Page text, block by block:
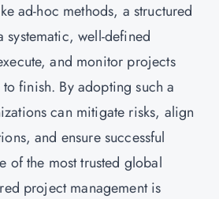
ad-hoc methods, a structured
well-defined
and monitor projects
finish. By adopting such a
can mitigate risks, align
and ensure successful
of the most trusted global
project management is